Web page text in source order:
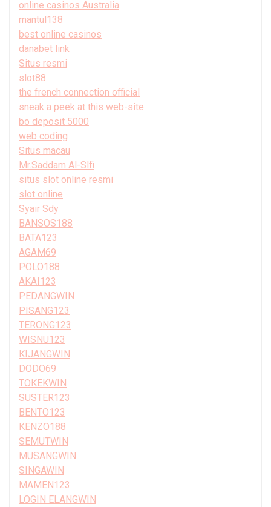
online casinos Australia
mantul138
best online casinos
danabet link
Situs resmi
slot88
the french connection official
sneak a peek at this web-site.
bo deposit 5000
web coding
Situs macau
Mr.Saddam Al-Slfi
situs slot online resmi
slot online
Syair Sdy
BANSOS188
BATA123
AGAM69
POLO188
AKAI123
PEDANGWIN
PISANG123
TERONG123
WISNU123
KIJANGWIN
DODO69
TOKEKWIN
SUSTER123
BENTO123
KENZO188
SEMUTWIN
MUSANGWIN
SINGAWIN
MAMEN123
LOGIN ELANGWIN